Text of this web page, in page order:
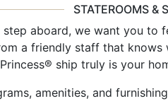
STATEROOMS &
step aboard, we want you to
a friendly staff that knows
Princess® ship truly is your
amenities, and